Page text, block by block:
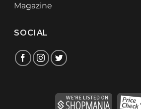
Magazine
SOCIAL